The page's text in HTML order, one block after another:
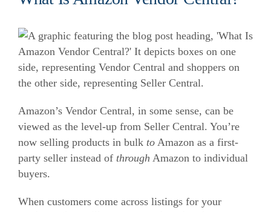
Amazon’s Vendor Central, in some sense, can be
viewed as the level-up from Seller Central. You’re
now selling products in bulk to Amazon as a first-
party seller instead of through Amazon to individual
buyers.
When customers come across listings for your